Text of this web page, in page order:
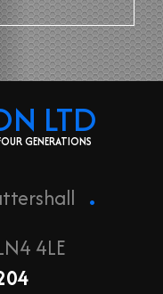
LTD
GENERATIONS
.
4LE